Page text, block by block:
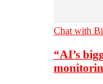
Chat with
“AI’s